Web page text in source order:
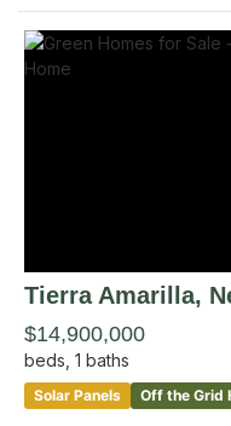
Tierra Amarilla,
$14,900,000
beds, 1 baths
Solar Panels Off the Grid